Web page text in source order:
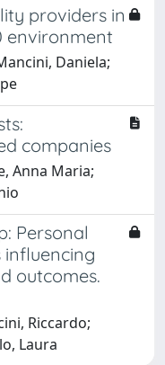
providers in
environment
Daniela;
companies
Anna Maria;
Personal
influencing
outcomes.
Riccardo;
Laura